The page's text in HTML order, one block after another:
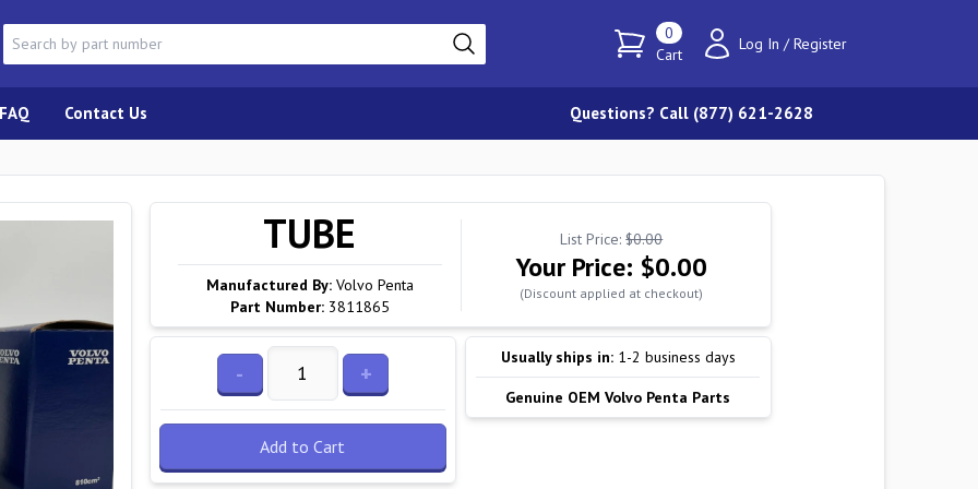
0
Cart
Log In / Register
FAQ Contact Us Questions? Call (877) 621-2628
TUBE
Manufactured By: Volvo Penta
Part Number: 3811865
List Price:$0.00
Your Price: $0.00
(Discount applied at checkout)
- +
Add to Cart
Usually ships in: 1-2 business days
Genuine OEM Volvo Penta Parts